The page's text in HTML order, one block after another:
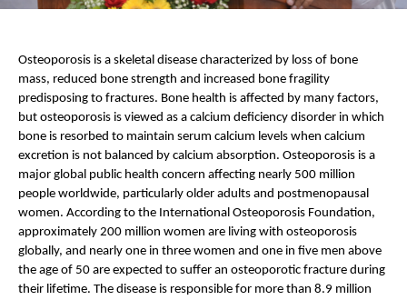
Osteoporosis is a skeletal disease characterized by loss of bone
mass, reduced bone strength and increased bone fragility
predisposing to fractures. Bone health is affected by many factors,
but osteoporosis is viewed as a calcium deficiency disorder in which
bone is resorbed to maintain serum calcium levels when calcium
excretion is not balanced by calcium absorption. Osteoporosis is a
major global public health concern affecting nearly 500 million
people worldwide, particularly older adults and postmenopausal
women. According to the International Osteoporosis Foundation,
approximately 200 million women are living with osteoporosis
globally, and nearly one in three women and one in five men above
the age of 50 are expected to suffer an osteoporotic fracture during
their lifetime. The disease is responsible for more than 8.9 million